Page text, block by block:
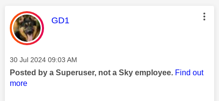
This message was authored by:
GD1
Message posted on
‎30 Jul 2024 09:03 AM
Posted by a Superuser, not a Sky employee. Find out
more